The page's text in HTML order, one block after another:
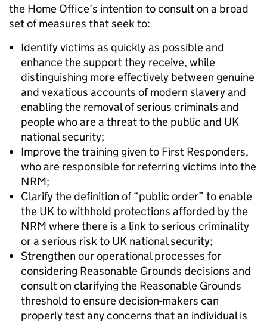
the Home Office’s intention to consult on a broad
set of measures that seek to:
Identify victims as quickly as possible and
enhance the support they receive, while
distinguishing more effectively between genuine
and vexatious accounts of modern slavery and
enabling the removal of serious criminals and
people who are a threat to the public and UK
national security;
Improve the training given to First Responders,
who are responsible for referring victims into the
NRM;
Clarify the definition of “public order” to enable
the UK to withhold protections afforded by the
NRM where there is a link to serious criminality
or a serious risk to UK national security;
Strengthen our operational processes for
considering Reasonable Grounds decisions and
consult on clarifying the Reasonable Grounds
threshold to ensure decision-makers can
properly test any concerns that an individual is